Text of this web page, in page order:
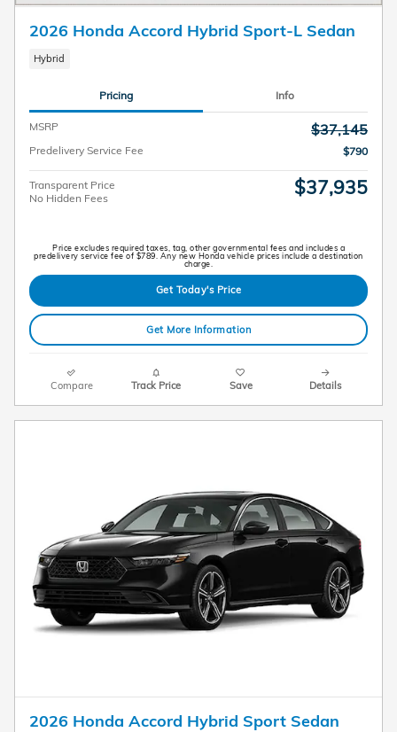
2026 Honda Accord Hybrid Sport-L Sedan
Hybrid
Pricing Info
MSRP $37,145
Predelivery Service Fee $790
Transparent Price
No Hidden Fees
$37,935
Price excludes required taxes, tag, other governmental fees and includes a
predelivery service fee of $789. Any new Honda vehicle prices include a destination
charge.
Get Today's Price
Get More Information
Compare Track Price Save Details
2026 Honda Accord Hybrid Sport Sedan